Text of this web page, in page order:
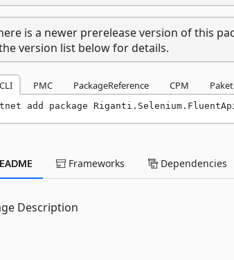
is a newer prerelease version of this
version list below for details.
PMC PackageReference CPM
add package
Frameworks Dependencies
Description